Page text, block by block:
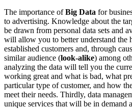
The importance ofBig Data for
to advertising. Knowledge about the
be drawn from personal data sets and
will allow you to better understand the
established customers and, through
similar audience (look-alike) among
analyzing the data will tell you the
working great and what is bad, what
particular type of customer, and how
meet their needs. Thirdly, data
unique services that will be in demand